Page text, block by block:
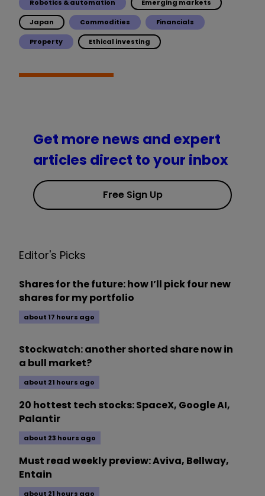
Robotics & automation Emerging markets
Japan Commodities Financials
Property Ethical investing
Get more news and expert
articles direct to your inbox
Free Sign Up
Editor's Picks
Shares for the future: how I’ll pick four new
shares for my portfolio
about 17 hours ago
Stockwatch: another shorted share now in
a bull market?
about 21 hours ago
20 hottest tech stocks: SpaceX, Google AI,
Palantir
about 23 hours ago
Must read weekly preview: Aviva, Bellway,
Entain
about 21 hours ago